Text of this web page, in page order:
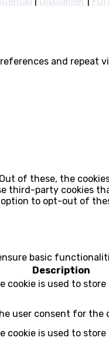
and repeat
of these, the
third-party cookies
to opt-out of
basic
Description
cookie is used to
user consent for
cookie is used to